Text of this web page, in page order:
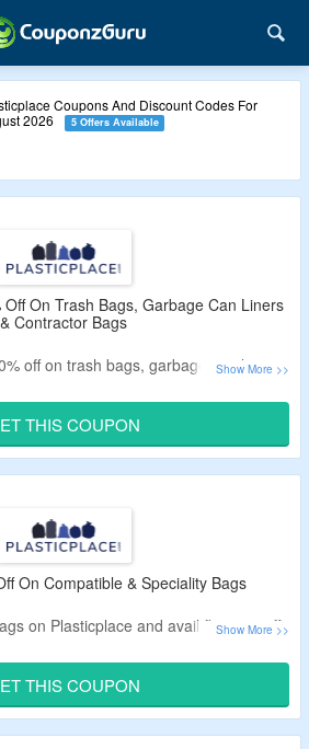
Coupons And Discount Codes For
2026
5 Offers Available
On Trash Bags, Garbage Can Liners
& Contractor Bags
off on trash bags, garbage can liners
Plasticplace coupon code by
to get the discount.
purchase criteria.
heavy duty, eco-friendly, drawstring
and more bags.
free shipping on your orders.
THIS COUPON
On Compatible & Speciality Bags
on Plasticplace and avail flat 30% off.
for products from the offer page only.
compatible and speciality bags.
THIS COUPON